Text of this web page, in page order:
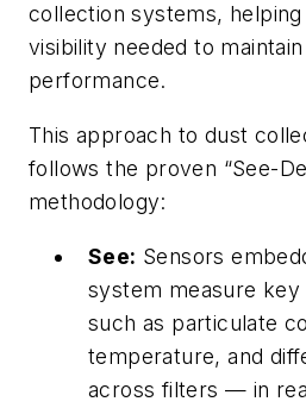
collection systems,
visibility needed to
performance.
This approach to dust
follows the proven “See-
methodology:
See: Sensors
system measure
such as particulate
temperature, and
across filters — in